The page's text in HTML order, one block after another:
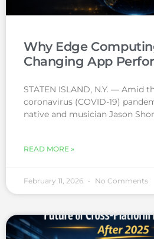
Why Edge
Changing App
STATEN ISLAND, N.Y. — Amid
coronavirus (COVID-19)
native and musician Jason
READ MORE »
February 11, 2026 No Comments